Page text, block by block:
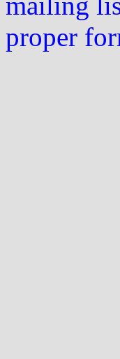
proper